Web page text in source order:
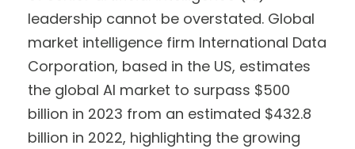
leadership cannot be overstated. Global
market intelligence firm International Data
Corporation, based in the US, estimates
the global AI market to surpass $500
billion in 2023 from an estimated $432.8
billion in 2022, highlighting the growing